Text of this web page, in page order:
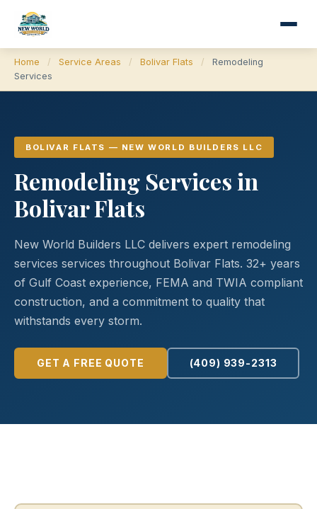
Home / Service Areas / Bolivar Flats /
Remodeling
Services
BOLIVAR FLATS — NEW WORLD BUILDERS LLC
Remodeling Services in
Bolivar Flats
New World Builders LLC delivers expert remodeling
services services throughout Bolivar Flats. 32+ years
of Gulf Coast experience, FEMA and TWIA compliant
construction, and a commitment to quality that
withstands every storm.
GET A FREE QUOTE (409) 939-2313